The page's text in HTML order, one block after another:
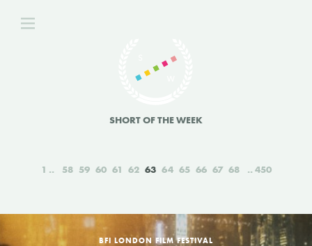
SHORT OF THE WEEK
1 58 59 60 61 62 63 64 65 66 67 68 450
BFI LONDON FILM FESTIVAL